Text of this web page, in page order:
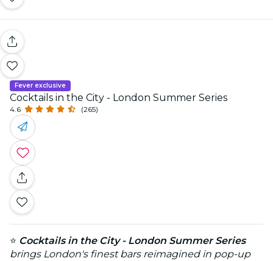
Fever exclusive
Cocktails in the City - London Summer Series
4.6 (265)
⭐ Cocktails in the City - London Summer Series
brings London's finest bars reimagined in pop-up